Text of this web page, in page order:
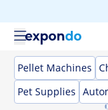
Pellet Machines
Pet Supplies